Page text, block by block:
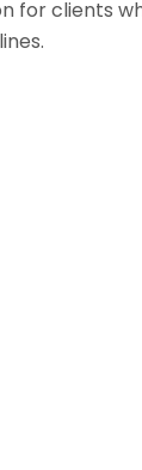
for clients